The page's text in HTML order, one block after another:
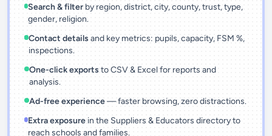
Search & filter by region, district, city, county, trust, type,
gender, religion.
Contact details and key metrics: pupils, capacity, FSM %,
inspections.
One-click exports to CSV & Excel for reports and
analysis.
Ad-free experience— faster browsing, zero distractions.
Extra exposurein the Suppliers & Educators directory to
reach schools and families.